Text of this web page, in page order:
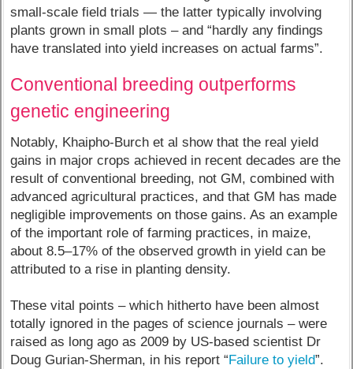
small-scale field trials — the latter typically involving
plants grown in small plots – and “hardly any findings
have translated into yield increases on actual farms”.
Conventional breeding outperforms
genetic engineering
Notably, Khaipho-Burch et al show that the real yield
gains in major crops achieved in recent decades are the
result of conventional breeding, not GM, combined with
advanced agricultural practices, and that GM has made
negligible improvements on those gains. As an example
of the important role of farming practices, in maize,
about 8.5–17% of the observed growth in yield can be
attributed to a rise in planting density.
These vital points – which hitherto have been almost
totally ignored in the pages of science journals – were
raised as long ago as 2009 by US-based scientist Dr
Doug Gurian-Sherman, in his report “ Failure to yield”.